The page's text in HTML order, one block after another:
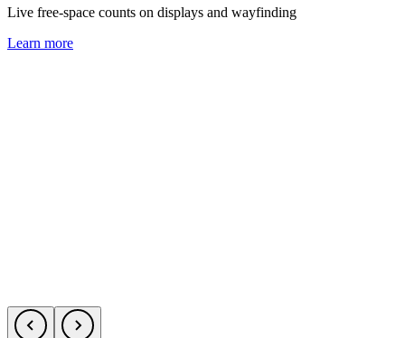
Live free-space counts on displays and wayfinding
Learn more